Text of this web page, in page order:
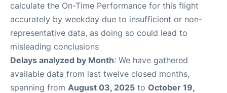
calculate the On-Time Performance for this flight
accurately by weekday due to insufficient or non-
representative data, as doing so could lead to
misleading conclusions
Delays analyzed by Month: We have gathered
available data from last twelve closed months,
spanning from August 03, 2025 to October 19,